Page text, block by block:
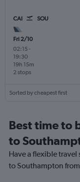
CAI SOU
Fri 2/10
02:15 -
19:30
2 stops
19h 15m
Sorted by cheapest first
Best time to
to
Have a flexible
to Southampton